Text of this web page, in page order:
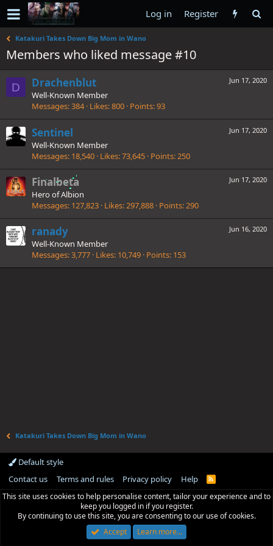
Log in Register
Katakuri Takes Down Big Mom in Wano
Members who liked message #10
D
Jun 17, 2020
Drachenblut
Well-Known Member
Messages 384 Likes 800 Points 93
Jun 17, 2020
Sentinel
Well-Known Member
Messages 18,540 Likes 73,645 Points 250
Jun 17, 2020
Finalbeta
Hero of Albion
Messages 127,823 Likes 297,888 Points 290
Jun 16, 2020
ranady
Well-Known Member
Messages 3,777 Likes 10,749 Points 153
Katakuri Takes Down Big Mom in Wano
Default style
Contact us
Terms and rules Privacy policy Help
R
S
This site uses cookies to help personalise content, tailor your experience and to
keep you logged in if you register.
By continuing to use this site, you are consenting to our use of cookies.
Accept
Learn more…